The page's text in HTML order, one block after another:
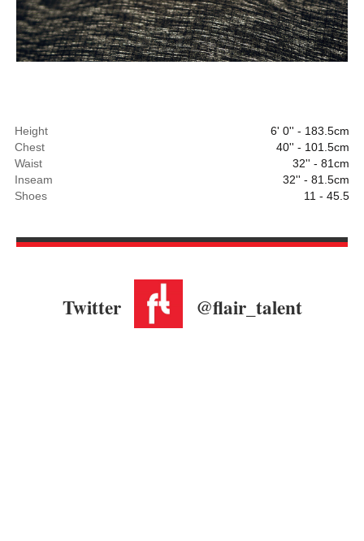
Height
6' 0'' - 183.5cm
Chest
40'' - 101.5cm
Waist
32'' - 81cm
Inseam
32'' - 81.5cm
Shoes
11 - 45.5
Twitter @flair_talent